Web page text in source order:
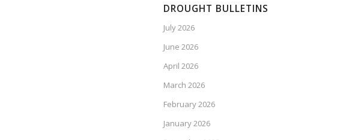
DROUGHT BULLETINS
July 2026
June 2026
April 2026
March 2026
February 2026
January 2026